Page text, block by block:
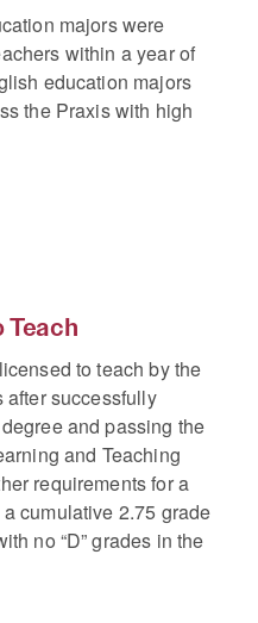
majors were
within a year of
education majors
the Praxis with high
Teach
to teach by the
after successfully
and passing the
and Teaching
requirements for a
cumulative 2.75 grade
no “D” grades in the